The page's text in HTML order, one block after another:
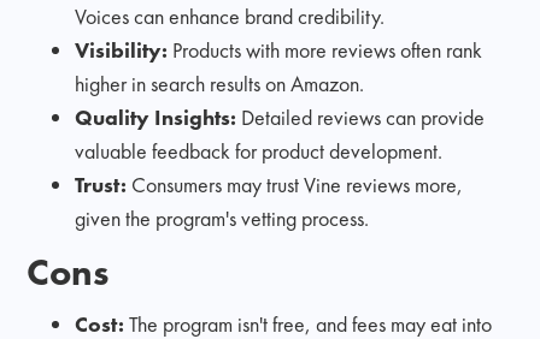
Voices can enhance brand credibility.
Visibility: Products with more reviews often rank
higher in search results on Amazon.
Quality Insights: Detailed reviews can provide
valuable feedback for product development.
Trust: Consumers may trust Vine reviews more,
given the program's vetting process.
Cons
Cost:The program isn't free, and fees may eat into